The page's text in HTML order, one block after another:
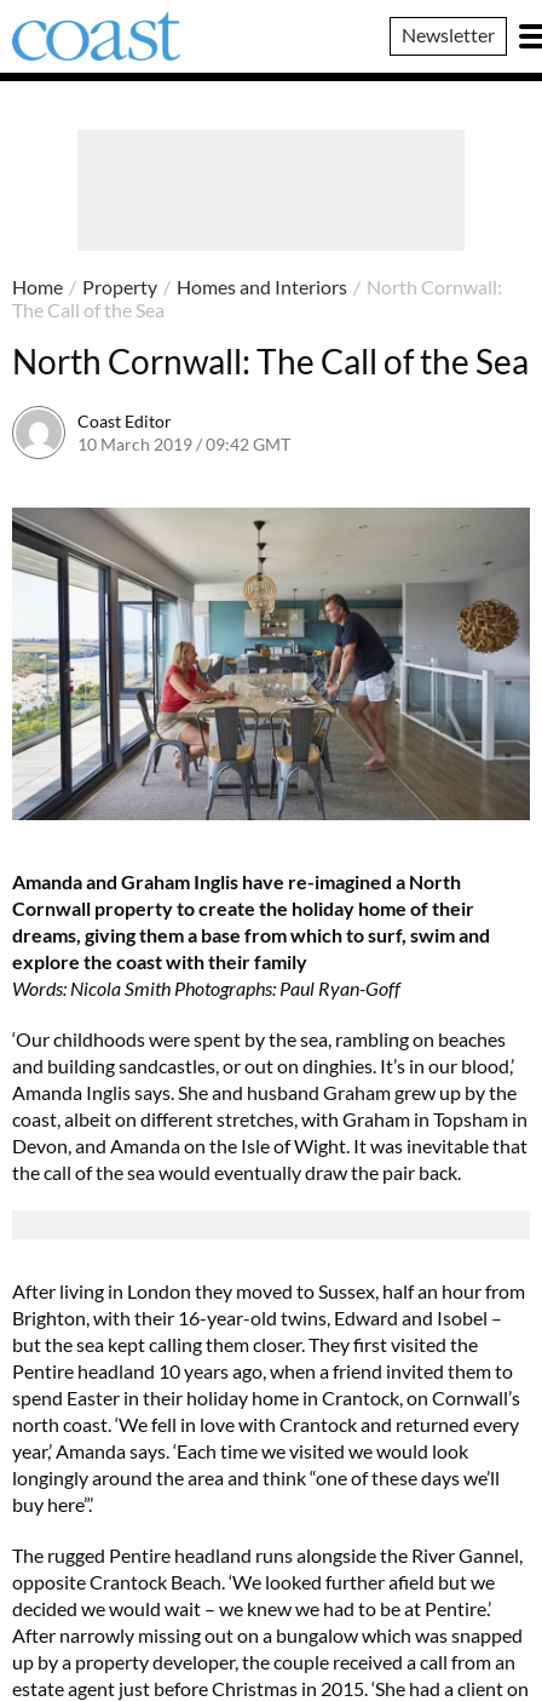
Coast
Magazine
Newsletter
Home / Property / Homes and Interiors / North Cornwall:
The Call of the Sea
North Cornwall: The Call of the Sea
Coast Editor
10 March 2019 / 09:42 GMT
Amanda and Graham Inglis have re-imagined a North
Cornwall property to create the holiday home of their
dreams, giving them a base from which to surf, swim and
explore the coast with their family
Words: Nicola Smith Photographs: Paul Ryan-Goff
‘Our childhoods were spent by the sea, rambling on beaches
and building sandcastles, or out on dinghies. It’s in our blood,’
Amanda Inglis says. She and husband Graham grew up by the
coast, albeit on different stretches, with Graham in Topsham in
Devon, and Amanda on the Isle of Wight. It was inevitable that
the call of the sea would eventually draw the pair back.
After living in London they moved to Sussex, half an hour from
Brighton, with their 16-year-old twins, Edward and Isobel –
but the sea kept calling them closer. They first visited the
Pentire headland 10 years ago, when a friend invited them to
spend Easter in their holiday home in Crantock, on Cornwall’s
north coast. ‘We fell in love with Crantock and returned every
year,’ Amanda says. ‘Each time we visited we would look
longingly around the area and think “one of these days we’ll
buy here”.’
The rugged Pentire headland runs alongside the River Gannel,
opposite Crantock Beach. ‘We looked further afield but we
decided we would wait – we knew we had to be at Pentire.’
After narrowly missing out on a bungalow which was snapped
up by a property developer, the couple received a call from an
estate agent just before Christmas in 2015. ‘She had a client on